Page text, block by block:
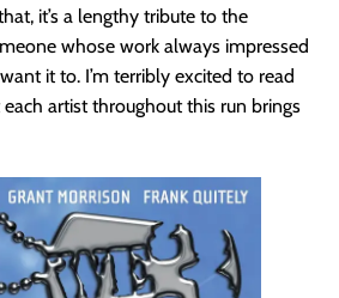
it’s a lengthy tribute to the
whose work always impressed
it to. I’m terribly excited to read
artist throughout this run brings